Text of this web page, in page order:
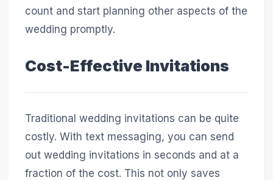
count and start planning other aspects of the
wedding promptly.
Cost-Effective Invitations
Traditional wedding invitations can be quite
costly. With text messaging, you can send
out wedding invitations in seconds and at a
fraction of the cost. This not only saves